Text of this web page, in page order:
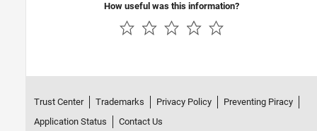
How useful was this information?
Trust Center Trademarks Privacy Policy
Preventing Piracy
Application Status
Contact Us